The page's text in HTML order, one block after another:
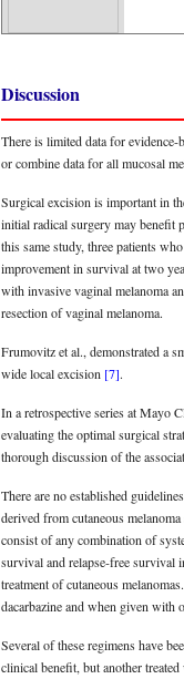
Discussion
There is limited data for
or combine data for all mucosal
Surgical excision is important in
initial radical surgery may benefit
this same study, three patients
improvement in survival at two
with invasive vaginal melanoma
resection of vaginal melanoma.
Frumovitz et al., demonstrated a
wide local excision [7].
In a retrospective series at Mayo
evaluating the optimal surgical
thorough discussion of the
There are no established
derived from cutaneous
consist of any combination of
survival and relapse-free survival
treatment of cutaneous
dacarbazine and when given with
Several of these regimens have
clinical benefit, but another